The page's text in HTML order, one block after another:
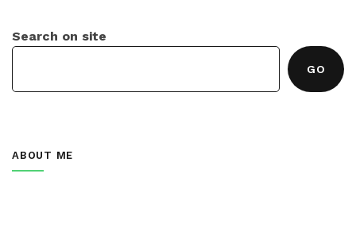
Search on site
GO
ABOUT ME